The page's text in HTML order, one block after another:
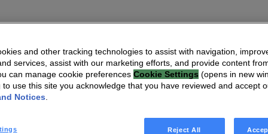
and other tracking technologies to assist with navigation,
services, assist with our marketing efforts, and provide content
can manage cookie preferences Cookie Settings (opens in new
to use this site you acknowledge that you have reviewed and accept
Notices
Reject All